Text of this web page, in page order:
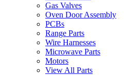
Gas Valves
Oven Door Assembly
PCBs
Range Parts
Wire Harnesses
Microwave Parts
Motors
View All Parts